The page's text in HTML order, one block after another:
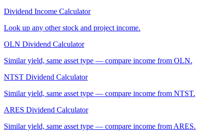
Dividend Income Calculator
Look up any other stock and project income.
OLN Dividend Calculator
Similar yield, same asset type — compare income from OLN.
NTST Dividend Calculator
Similar yield, same asset type — compare income from NTST.
ARES Dividend Calculator
Similar yield, same asset type — compare income from ARES.